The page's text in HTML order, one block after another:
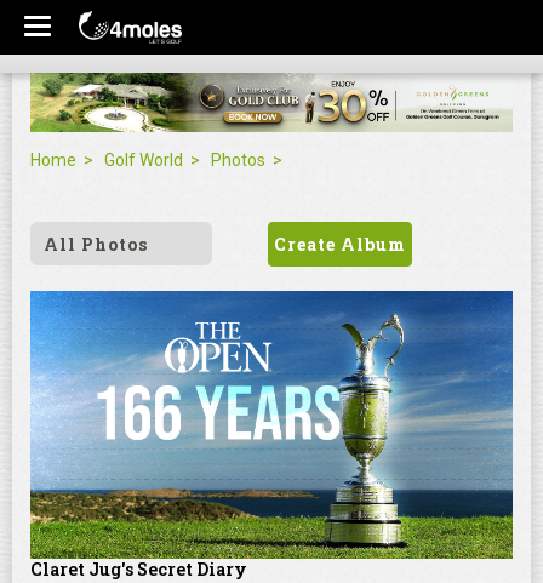
Home Golf World Photos
All Photos Create Album
Claret Jug's Secret Diary